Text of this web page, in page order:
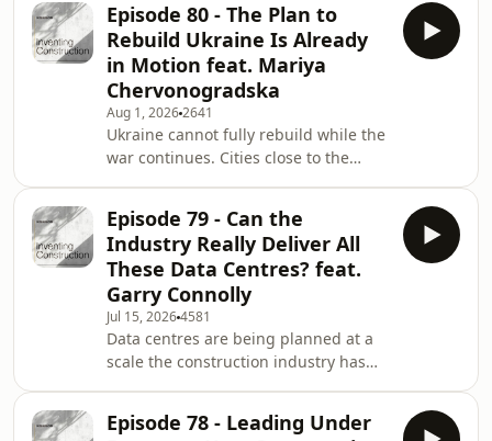
Episode 80 - The Plan to
Rebuild Ukraine Is Already
in Motion feat. Mariya
Chervonogradska
Aug 1, 20262641
Ukraine cannot fully rebuild while the
war continues. Cities close to the
People are still being displaced. And
any long-term plan may have to
change as conditions develop. But
that does not mean the construction
industry should wait. In today's
episode, Ross speaks with Mariya
Chervonogradska, a Ukrainian and
senior sustainabili
Episode 79 - Can the
Industry Really Deliver All
These Data Centres? feat.
Garry Connolly
Jul 15, 20264581
Data centres are being planned at a
scale the construction industry has
sits one important question: Can the
Episode 78 - Leading Under